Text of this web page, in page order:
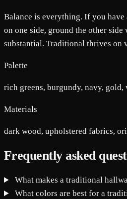
Balance is everything. If you have
on one side, ground the other
substantial. Traditional thrives on
Palette
rich greens, burgundy, navy, gold,
Materials
dark wood, upholstered fabrics,
Frequently asked
What makes a traditional
What colors are best for a